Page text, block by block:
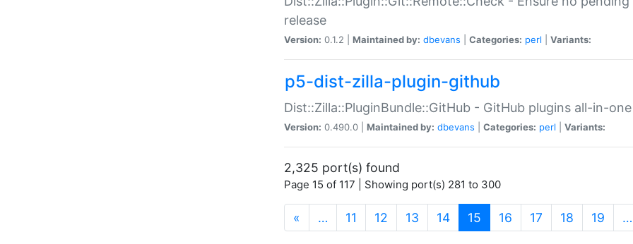
release
Version: 0.1.2 | Maintained by: dbevans Categories: perl Variants:
p5-dist-zilla-plugin-github
Dist::Zilla::PluginBundle::GitHub - GitHub plugins all-in-one
Version: 0.490.0 | Maintained by: dbevans Categories: perl Variants:
2,325 port(s) found
Page 15 of 117 | Showing port(s) 281 to 300
« … 11 12 13 14 15 (current)
16 17 18 19 …